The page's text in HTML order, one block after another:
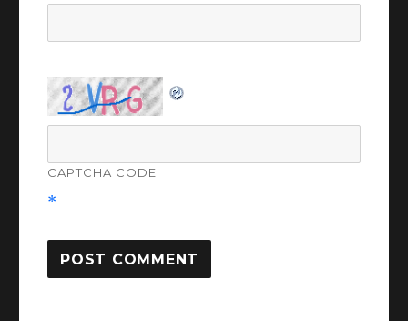
CAPTCHA CODE
*